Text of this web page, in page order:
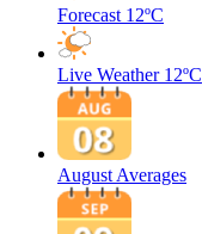
Forecast 12ºC
Live Weather 12ºC
August Averages